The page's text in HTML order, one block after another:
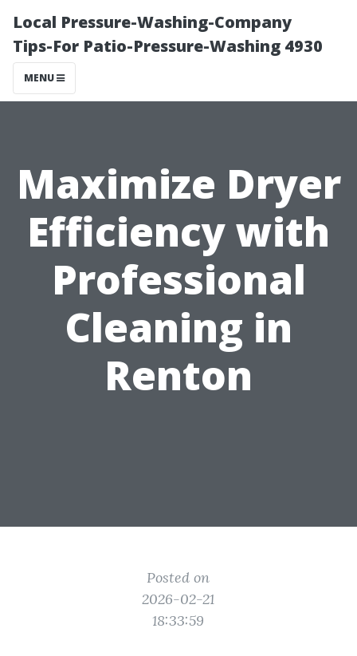
Local Pressure-Washing-Company
Tips-For Patio-Pressure-Washing 4930
MENU
Maximize Dryer
Efficiency with
Professional
Cleaning in
Renton
Posted on
2026-02-21
18:33:59